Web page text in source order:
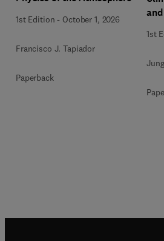
1st Edition - October 1, 2026
Francisco J. Tapiador
Paperback
1st